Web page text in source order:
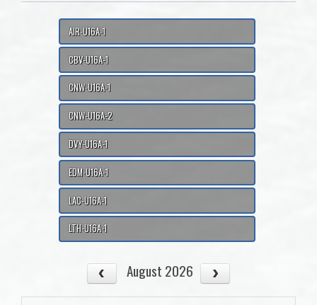
AIR-U16A-1
CBV-U16A-1
CNW-U16A-1
CNW-U16A-2
DVY-U16A-1
EDM-U16A-1
LAC-U16A-1
LTH-U16A-1
August 2026